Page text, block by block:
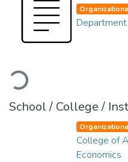
Loading...
School / College /
College of
Economics